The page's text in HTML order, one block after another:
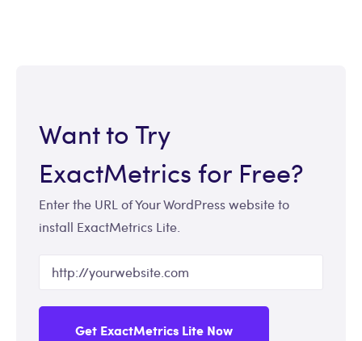
Want to Try
ExactMetrics for Free?
Enter the URL of Your WordPress website to
install ExactMetrics Lite.
Get ExactMetrics Lite Now